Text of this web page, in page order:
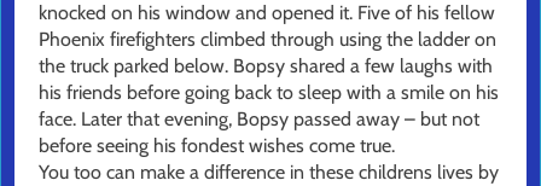
knocked on his window and opened it. Five of his fellow
Phoenix firefighters climbed through using the ladder on
the truck parked below. Bopsy shared a few laughs with
his friends before going back to sleep with a smile on his
face. Later that evening, Bopsy passed away – but not
before seeing his fondest wishes come true.
You too can make a difference in these childrens lives by